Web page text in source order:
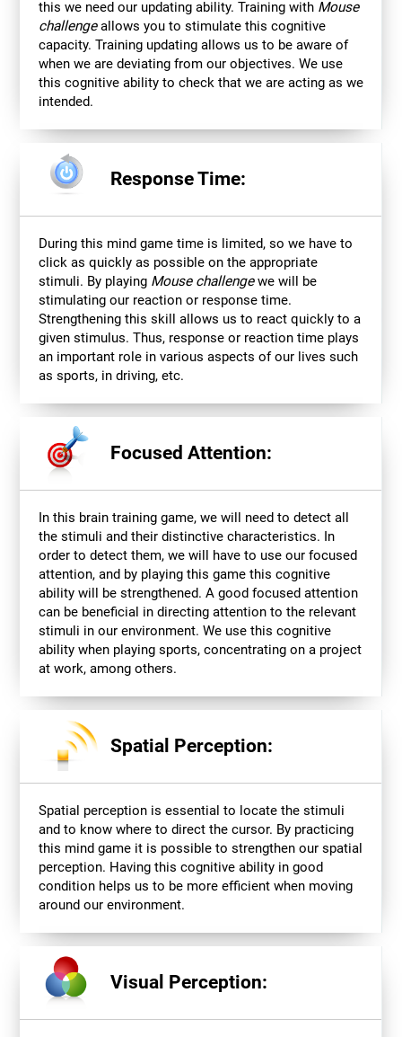
this we need our updating ability. Training with Mouse
challengeallows you to stimulate this cognitive
capacity. Training updating allows us to be aware of
when we are deviating from our objectives. We use
this cognitive ability to check that we are acting as we
intended.
Response Time:
During this mind game time is limited, so we have to
click as quickly as possible on the appropriate
stimuli. By playing Mouse challengewe will be
stimulating our reaction or response time.
Strengthening this skill allows us to react quickly to a
given stimulus. Thus, response or reaction time plays
an important role in various aspects of our lives such
as sports, in driving, etc.
Focused Attention:
In this brain training game, we will need to detect all
the stimuli and their distinctive characteristics. In
order to detect them, we will have to use our focused
attention, and by playing this game this cognitive
ability will be strengthened. A good focused attention
can be beneficial in directing attention to the relevant
stimuli in our environment. We use this cognitive
ability when playing sports, concentrating on a project
at work, among others.
Spatial Perception:
Spatial perception is essential to locate the stimuli
and to know where to direct the cursor. By practicing
this mind game it is possible to strengthen our spatial
perception. Having this cognitive ability in good
condition helps us to be more efficient when moving
around our environment.
Visual Perception: